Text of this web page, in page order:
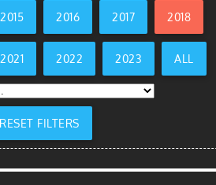
2015 2016 2017 2018
2021 2022 2023 ALL
RESET FILTERS